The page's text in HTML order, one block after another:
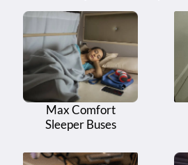
Max Comfort
Sleeper Buses